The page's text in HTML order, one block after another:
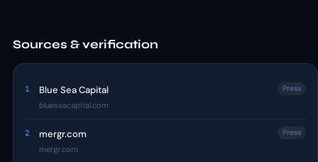
Sources & verification
1 Blue Sea Capital
blueseacapital.com
Press
2 mergr.com
mergr.com
Press